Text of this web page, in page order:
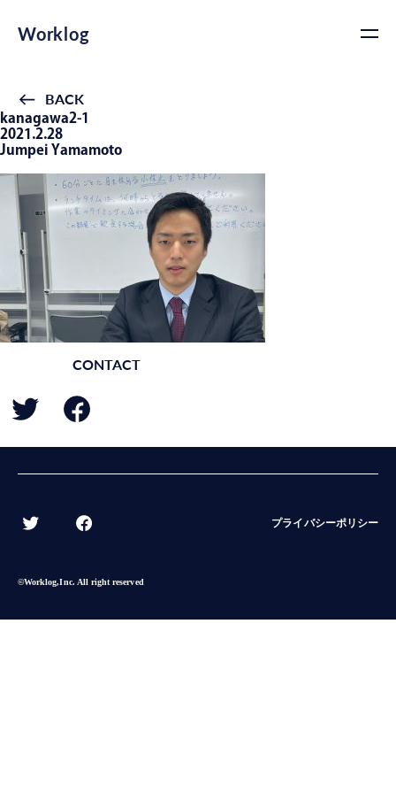
Worklog
BACK
kanagawa2-1
2021.2.28
Jumpei Yamamoto
CONTACT
プライバシーポリシー
©︎Worklog,Inc. All right reserved